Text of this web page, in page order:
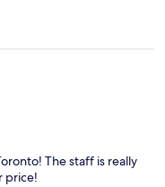
The staff is really
price!